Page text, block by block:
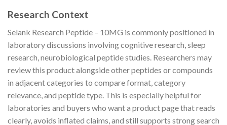
Research Context
Selank Research Peptide – 10MG is commonly positioned in
laboratory discussions involving cognitive research, sleep
research, neurobiological peptide studies. Researchers may
review this product alongside other peptides or compounds
in adjacent categories to compare format, category
relevance, and peptide type. This is especially helpful for
laboratories and buyers who want a product page that reads
clearly, avoids inflated claims, and still supports strong search